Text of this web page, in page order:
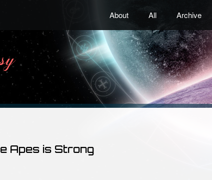
About All Archive
Apes is Strong